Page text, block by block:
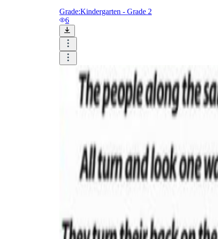
Grade:Kindergarten - Grade 2
6